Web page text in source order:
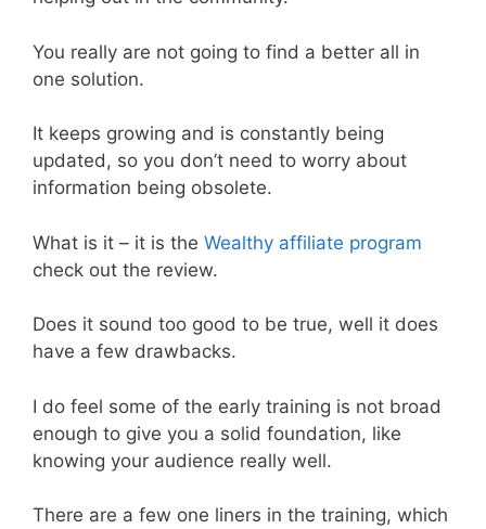
You really are not going to find a better all in
one solution.
It keeps growing and is constantly being
updated, so you don’t need to worry about
information being obsolete.
What is it – it is the Wealthy affiliate program
check out the review.
Does it sound too good to be true, well it does
have a few drawbacks.
I do feel some of the early training is not broad
enough to give you a solid foundation, like
knowing your audience really well.
There are a few one liners in the training, which